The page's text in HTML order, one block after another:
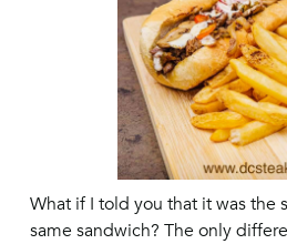
What if I told you that it was the
same sandwich? The only